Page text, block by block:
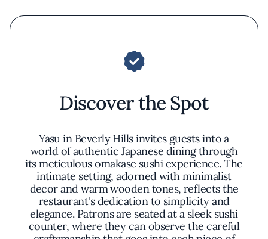
Discover the Spot
Yasu in Beverly Hills invites guests into a
world of authentic Japanese dining through
its meticulous omakase sushi experience. The
intimate setting, adorned with minimalist
decor and warm wooden tones, reflects the
restaurant's dedication to simplicity and
elegance. Patrons are seated at a sleek sushi
counter, where they can observe the careful